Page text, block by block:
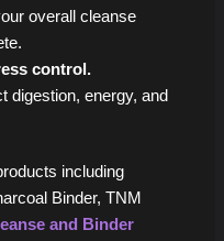
overall cleanse
control.
digestion, energy, and
including
Binder, TNM
and Binder